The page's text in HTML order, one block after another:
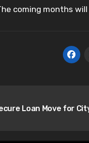
coming months
Loan Move for